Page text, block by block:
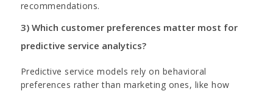
recommendations.
3) Which customer preferences matter most for
predictive service analytics?
Predictive service models rely on behavioral
preferences rather than marketing ones, like how